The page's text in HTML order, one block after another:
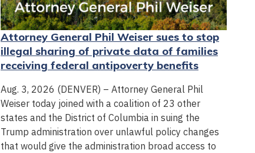
Attorney General Phil Weiser sues to stop
illegal sharing of private data of families
receiving federal antipoverty benefits
Aug. 3, 2026 (DENVER) – Attorney General Phil
Weiser today joined with a coalition of 23 other
states and the District of Columbia in suing the
Trump administration over unlawful policy changes
that would give the administration broad access to